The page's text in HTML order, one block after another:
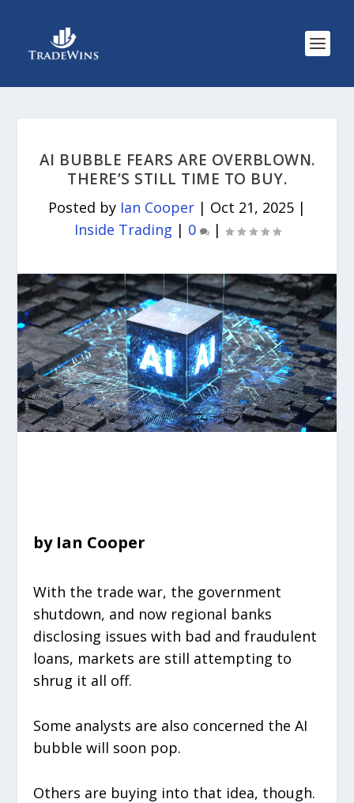
AI BUBBLE FEARS ARE OVERBLOWN.
THERE’S STILL TIME TO BUY.
Posted by Ian Cooper | Oct 21, 2025 |
Inside Trading | 0 |
by Ian Cooper
With the trade war, the government
shutdown, and now regional banks
disclosing issues with bad and fraudulent
loans, markets are still attempting to
shrug it all off.
Some analysts are also concerned the AI
bubble will soon pop.
Others are buying into that idea, though.